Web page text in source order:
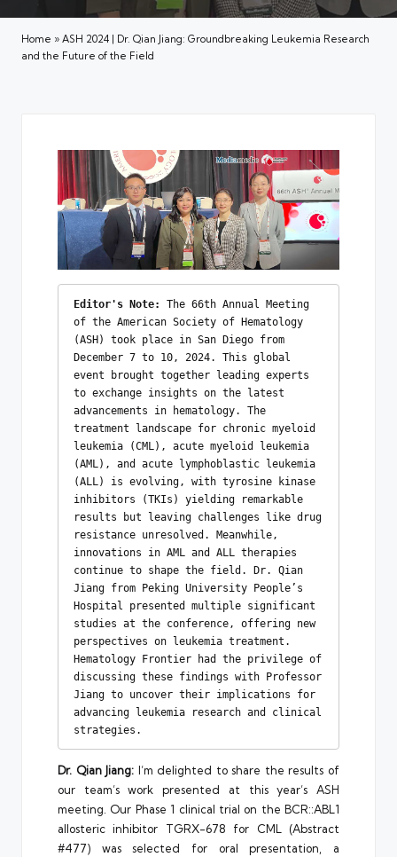
Home » ASH 2024 | Dr. Qian Jiang: Groundbreaking Leukemia Research
and the Future of the Field
Editor's Note:
The 66th Annual Meeting
of the American Society of Hematology
(ASH) took place in San Diego from
December 7 to 10, 2024. This global
event brought together leading experts
to exchange insights on the latest
advancements in hematology. The
treatment landscape for chronic myeloid
leukemia (CML), acute myeloid leukemia
(AML), and acute lymphoblastic leukemia
(ALL) is evolving, with tyrosine kinase
inhibitors (TKIs) yielding remarkable
results but leaving challenges like drug
resistance unresolved. Meanwhile,
innovations in AML and ALL therapies
continue to shape the field. Dr. Qian
Jiang from Peking University People’s
Hospital presented multiple significant
studies at the conference, offering new
perspectives on leukemia treatment.
Hematology Frontier had the privilege of
discussing these findings with Professor
Jiang to uncover their implications for
advancing leukemia research and clinical
strategies.
Dr. Qian Jiang: I’m delighted to share the results of
our team’s work presented at this year’s ASH
meeting. Our Phase 1 clinical trial on the BCR::ABL1
allosteric inhibitor TGRX-678 for CML (Abstract
#477) was selected for oral presentation, a